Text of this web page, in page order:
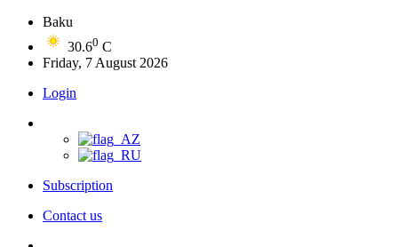
Baku
30.60 C
Friday, 7 August 2026
Login
Subscription
Contact us